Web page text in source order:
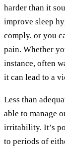
harder than it
improve sleep
comply, or you
pain. Whether
instance, often
it can lead to a
Less than
able to manage
irritability. It’s
to periods of